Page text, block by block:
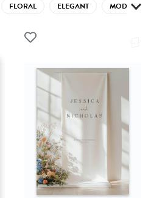
FLORAL ELEGANT MODERN